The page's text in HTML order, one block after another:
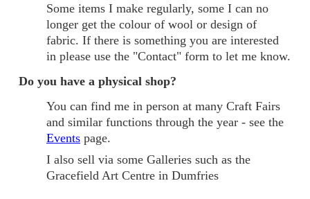
Some items I make regularly, some I can no
longer get the colour of wool or design of
fabric. If there is something you are interested
in please use the "Contact" form to let me know.
Do you have a physical shop?
You can find me in person at many Craft Fairs
and similar functions through the year - see the
Events page.
I also sell via some Galleries such as the
Gracefield Art Centre in Dumfries